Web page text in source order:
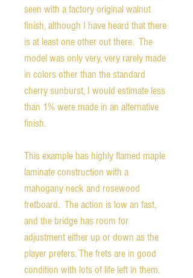
seen with a factory original walnut
finish, although I have heard that there
is at least one other out there. The
model was only very, very rarely made
in colors other than the standard
cherry sunburst, I would estimate less
than 1% were made in an alternative
finish.
This example has highly flamed maple
laminate construction with a
mahogany neck and rosewood
fretboard. The action is low an fast,
and the bridge has room for
adjustment either up or down as the
player prefers. The frets are in good
condition with lots of life left in them.